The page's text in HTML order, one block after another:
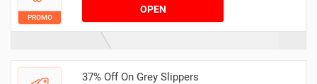
PROMO
OPEN
37% Off On Grey Slippers